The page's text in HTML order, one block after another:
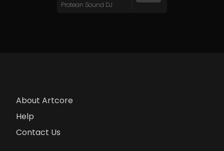
Protean Sound DJ
About Artcore
Help
Contact Us